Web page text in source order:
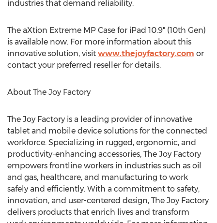
industries that demand reliability.
The aXtion Extreme MP Case for iPad 10.9" (10th Gen)
is available now. For more information about this
innovative solution, visit www.thejoyfactory.com or
contact your preferred reseller for details.
About The Joy Factory
The Joy Factory is a leading provider of innovative
tablet and mobile device solutions for the connected
workforce. Specializing in rugged, ergonomic, and
productivity-enhancing accessories, The Joy Factory
empowers frontline workers in industries such as oil
and gas, healthcare, and manufacturing to work
safely and efficiently. With a commitment to safety,
innovation, and user-centered design, The Joy Factory
delivers products that enrich lives and transform